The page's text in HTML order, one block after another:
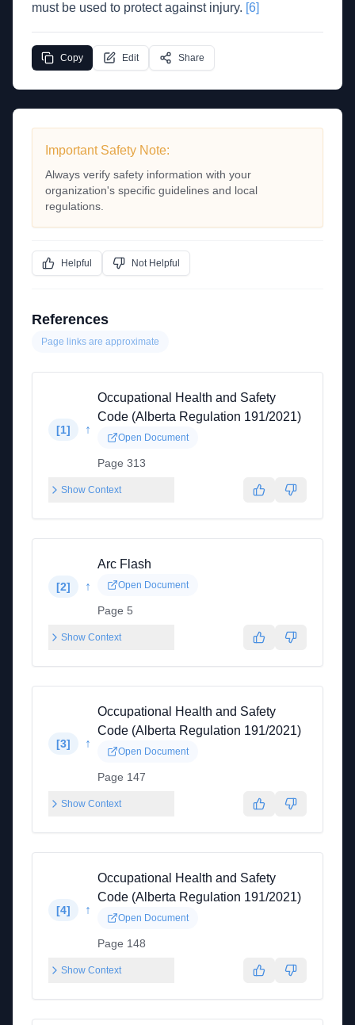
must be used to protect against injury. [6]
Copy Edit Share
Important Safety Note:
Always verify safety information with your
organization's specific guidelines and local
regulations.
Helpful Not Helpful
References
Page links are approximate
[1] ↑
Occupational Health and Safety
Code (Alberta Regulation 191/2021)
Open Document
Page 313
Show Context
[2] ↑
Arc Flash
Open Document
Page 5
Show Context
[3] ↑
Occupational Health and Safety
Code (Alberta Regulation 191/2021)
Open Document
Page 147
Show Context
[4] ↑
Occupational Health and Safety
Code (Alberta Regulation 191/2021)
Open Document
Page 148
Show Context